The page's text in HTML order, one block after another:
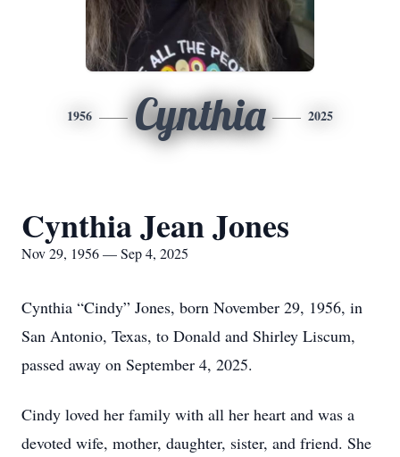
1956 Cynthia 2025
Cynthia Jean Jones
Nov 29, 1956 — Sep 4, 2025
Cynthia “Cindy” Jones, born November 29, 1956, in
San Antonio, Texas, to Donald and Shirley Liscum,
passed away on September 4, 2025.
Cindy loved her family with all her heart and was a
devoted wife, mother, daughter, sister, and friend. She